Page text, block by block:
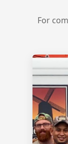
For